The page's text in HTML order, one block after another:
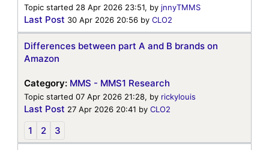
Topic started 28 Apr 2026 23:51, by jnnyTMMS
Last Post 30 Apr 2026 20:56 by CLO2
Differences between part A and B brands on
Amazon
Category: MMS - MMS1 Research
Topic started 07 Apr 2026 21:28, by rickylouis
Last Post 27 Apr 2026 20:41 by CLO2
1 2 3